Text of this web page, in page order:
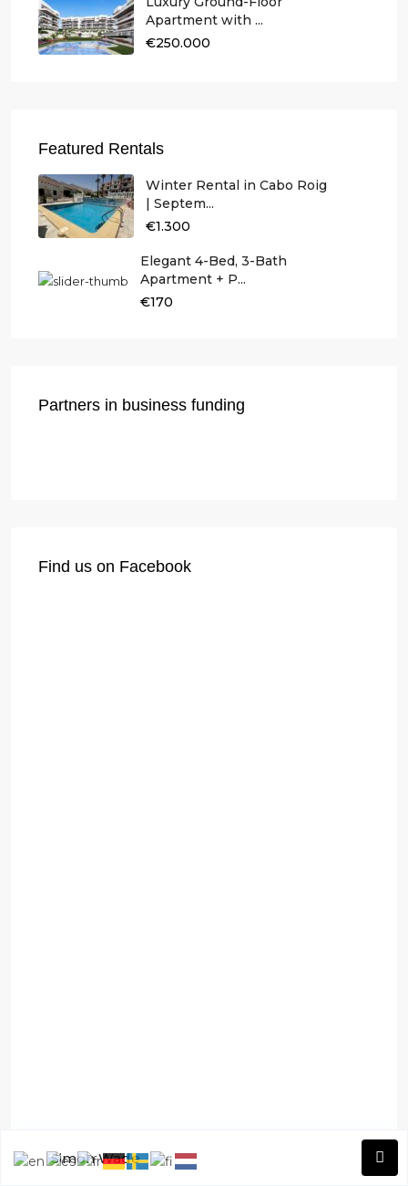
Apartment with ...
€250.000
Featured Rentals
Winter Rental in Cabo Roig
| Septem...
€1.300
Elegant 4-Bed, 3-Bath
Apartment + P...
€170
Partners in business funding
Find us on Facebook
Simon Wade